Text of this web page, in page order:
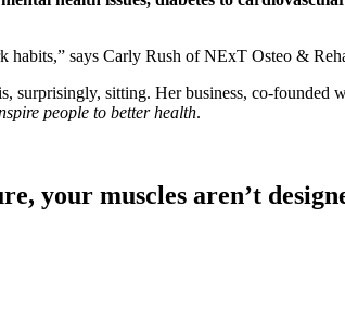
habits,” says Carly Rush of NExT Osteo &
surprisingly, sitting. Her business, co-founded
people to better health.
your muscles aren’t